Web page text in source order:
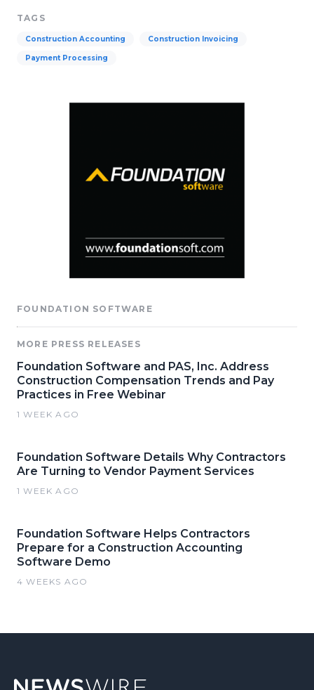
TAGS
Construction Accounting Construction Invoicing
Payment Processing
FOUNDATION SOFTWARE
MORE PRESS RELEASES
Foundation Software and PAS, Inc. Address
Construction Compensation Trends and Pay
Practices in Free Webinar
1 WEEK AGO
Foundation Software Details Why Contractors
Are Turning to Vendor Payment Services
1 WEEK AGO
Foundation Software Helps Contractors
Prepare for a Construction Accounting
Software Demo
4 WEEKS AGO